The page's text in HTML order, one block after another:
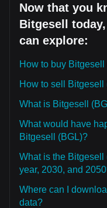
Now that you
Bitgesell
can explore:
How to buy Bitgesell
How to sell Bitgesell
What is Bitgesell
What would have
Bitgesell (BGL)?
What is the Bitgesell
year, 2030, and
Where can I
data?